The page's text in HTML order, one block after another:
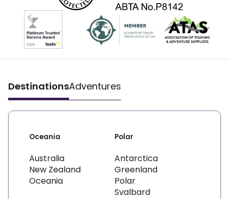
DestinationsAdventures
Oceania
Australia
New Zealand
Oceania
Polar
Antarctica
Greenland
Polar
Svalbard